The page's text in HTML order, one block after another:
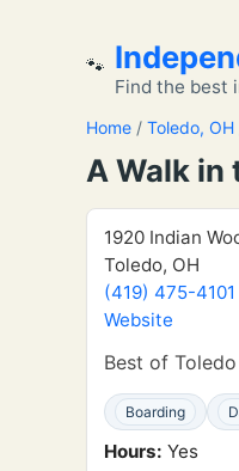
🐾
Find the best
Home / Toledo, OH
A Walk in
1920 Indian
Toledo, OH
(419) 475-4101
Website
Best of
Boarding
Hours: Yes